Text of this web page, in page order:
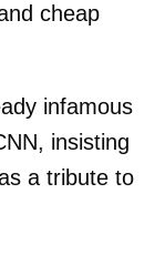
cheap
infamous
insisting
a tribute to